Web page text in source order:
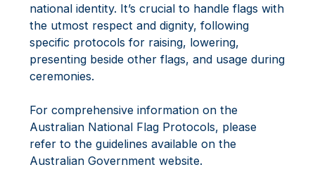
national identity. It’s crucial to handle flags with
the utmost respect and dignity, following
specific protocols for raising, lowering,
presenting beside other flags, and usage during
ceremonies.
For comprehensive information on the
Australian National Flag Protocols, please
refer to the guidelines available on the
Australian Government website.